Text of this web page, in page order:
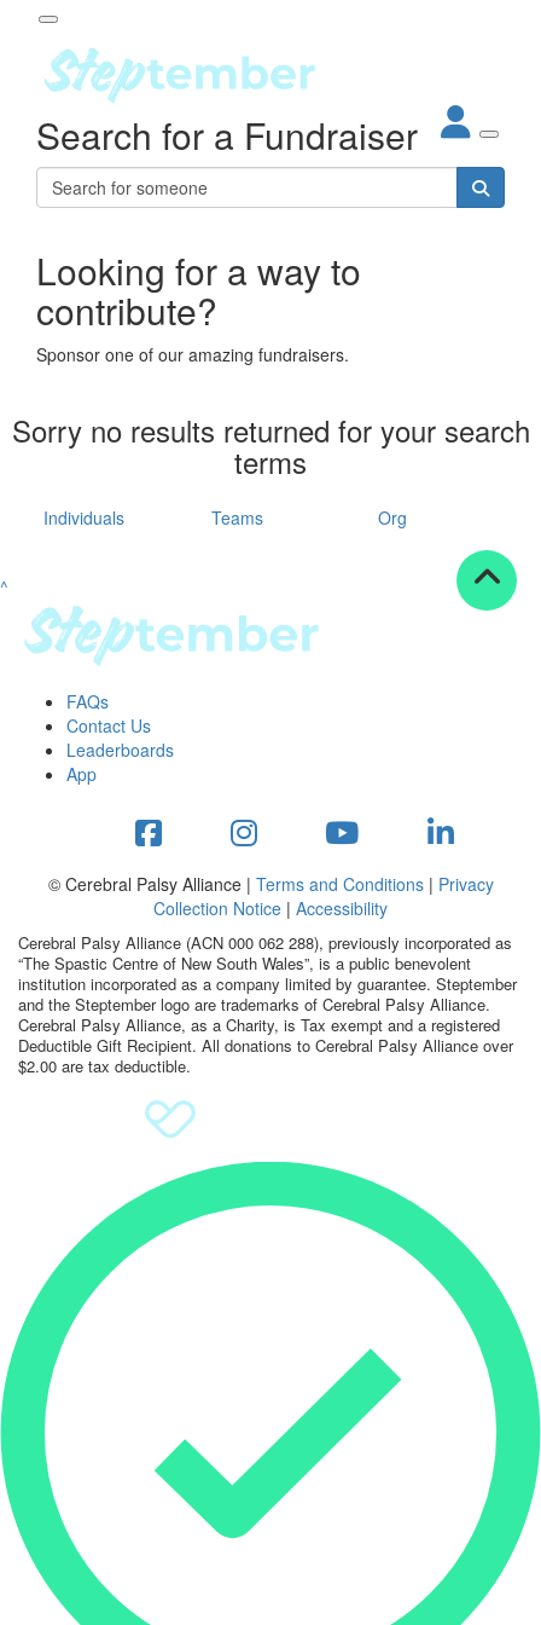
About
Steptember
Impact
Partners
Leaderboards
Resources
tools
tips
Workplace Resources
to assets
studies
stepper prize
Search
Participant Login
Login
Forgotten your password?
Search for a Fundraiser
Looking for a way to
contribute?
Sponsor one of our amazing fundraisers.
Sorry no results returned for your search
terms
Individuals Teams Org
^
FAQs
Contact Us
Leaderboards
App
© Cerebral Palsy Alliance | Terms and Conditions| Privacy
Collection Notice | Accessibility
Cerebral Palsy Alliance (ACN 000 062 288), previously incorporated as
“The Spastic Centre of New South Wales”, is a public benevolent
institution incorporated as a company limited by guarantee. Steptember
and the Steptember logo are trademarks of Cerebral Palsy Alliance.
Cerebral Palsy Alliance, as a Charity, is Tax exempt and a registered
Deductible Gift Recipient. All donations to Cerebral Palsy Alliance over
$2.00 are tax deductible.